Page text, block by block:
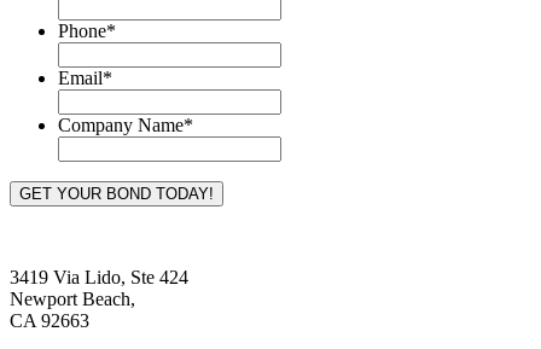
Phone*
Email*
Company Name*
3419 Via Lido, Ste 424
Newport Beach,
CA 92663